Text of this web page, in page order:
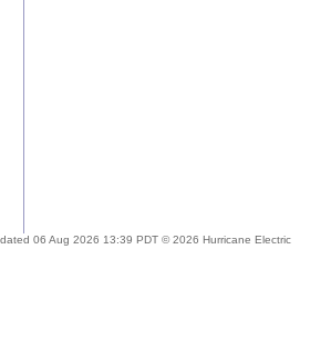
06 Aug 2026 13:39 PDT © 2026 Hurricane Electric